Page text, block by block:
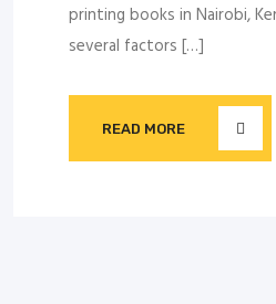
printing books in Nairobi,
several factors […]
READ MORE